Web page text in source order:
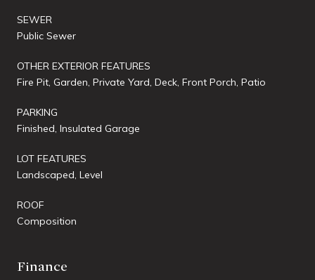
SEWER
Public Sewer
OTHER EXTERIOR FEATURES
Fire Pit, Garden, Private Yard, Deck, Front Porch, Patio
PARKING
Finished, Insulated Garage
LOT FEATURES
Landscaped, Level
ROOF
Composition
Finance